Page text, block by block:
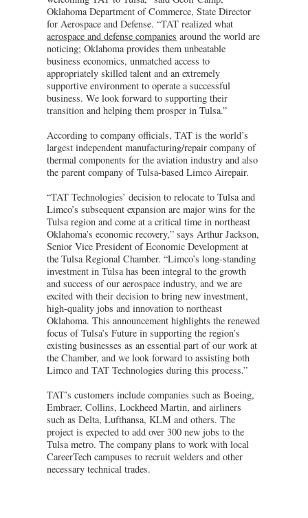
Oklahoma Department of Commerce, State Director
for Aerospace and Defense. “TAT realized what
aerospace and defense companies around the world are
noticing; Oklahoma provides them unbeatable
business economics, unmatched access to
appropriately skilled talent and an extremely
supportive environment to operate a successful
business. We look forward to supporting their
transition and helping them prosper in Tulsa.”
According to company officials, TAT is the world’s
largest independent manufacturing/repair company of
thermal components for the aviation industry and also
the parent company of Tulsa-based Limco Airepair.
“TAT Technologies’ decision to relocate to Tulsa and
Limco’s subsequent expansion are major wins for the
Tulsa region and come at a critical time in northeast
Oklahoma’s economic recovery,” says Arthur Jackson,
Senior Vice President of Economic Development at
the Tulsa Regional Chamber. “Limco’s long-standing
investment in Tulsa has been integral to the growth
and success of our aerospace industry, and we are
excited with their decision to bring new investment,
high-quality jobs and innovation to northeast
Oklahoma. This announcement highlights the renewed
focus of Tulsa’s Future in supporting the region’s
existing businesses as an essential part of our work at
the Chamber, and we look forward to assisting both
Limco and TAT Technologies during this process.”
TAT’s customers include companies such as Boeing,
Embraer, Collins, Lockheed Martin, and airliners
such as Delta, Lufthansa, KLM and others. The
project is expected to add over 300 new jobs to the
Tulsa metro. The company plans to work with local
CareerTech campuses to recruit welders and other
necessary technical trades.